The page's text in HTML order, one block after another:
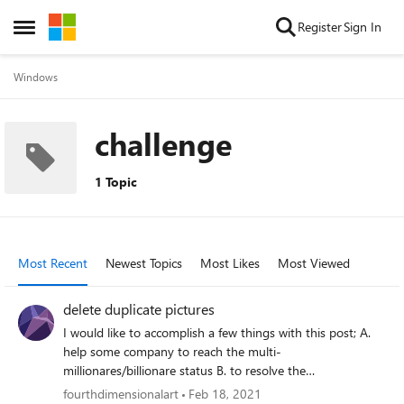
Open Side Menu
Skip to content RegisterSign In
Windows
challenge
1 Topic
Most Recent Newest Topics Most Likes Most Viewed
delete duplicate pictures
I would like to accomplish a few things with this post; A.
help some company to reach the multi-
millionares/billionare status B. to resolve the
overpopulation of data stored on mainframes and
fourthdimensionalart
Feb 18, 2021